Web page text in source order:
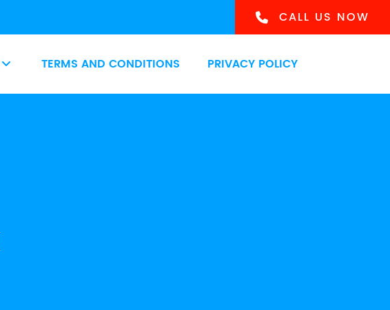
CALL US NOW
TERMS AND CONDITIONS PRIVACY POLICY